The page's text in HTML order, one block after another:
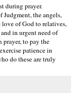
during prayer.
Judgment, the angels,
of God to relatives,
in urgent need of
prayer, to pay the
patience in
do these are truly